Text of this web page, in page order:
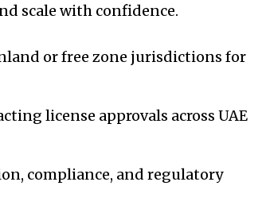
scale with confidence.
or free zone jurisdictions for
license approvals across UAE
compliance, and regulatory